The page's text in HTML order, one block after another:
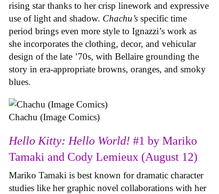
rising star thanks to her crisp linework and expressive
use of light and shadow. Chachu’s specific time
period brings even more style to Ignazzi’s work as
she incorporates the clothing, decor, and vehicular
design of the late ’70s, with Bellaire grounding the
story in era-appropriate browns, oranges, and smoky
blues.
Chachu (Image Comics)
Hello Kitty: Hello World! #1 by Mariko
Tamaki and Cody Lemieux (August 12)
Mariko Tamaki is best known for dramatic character
studies like her graphic novel collaborations with her